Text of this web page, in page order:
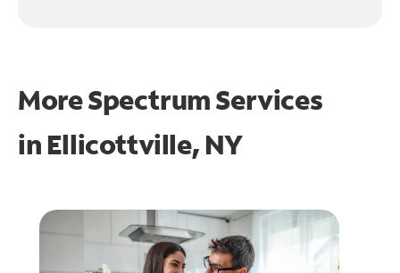
More Spectrum Services
in Ellicottville, NY